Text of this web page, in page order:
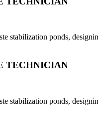
stabilization ponds,
TECHNICIAN
stabilization ponds,